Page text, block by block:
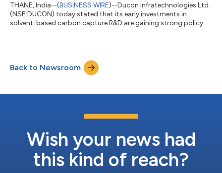
THANE, India--(BUSINESS WIRE)--Ducon Infratechnologies Ltd.
(NSE:DUCON) today stated that its early investments in
solvent-based carbon capture R&D are gaining strong policy
(CCUS) technologies to scale up deployment and accelerate
readiness in end-use applications. Ducon had initiated its
Back to Newsroom
Wish your news had
this kind of reach?